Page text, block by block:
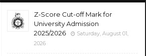
Z-Score Cut-off Mark for
University Admission
2025/2026
Saturday, August 01,
2026